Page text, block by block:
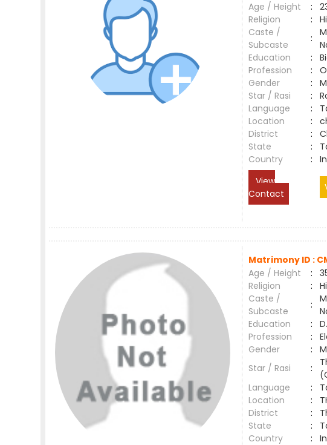
Age / Height
:
Religion
:
Caste /
Subcaste
:
Education
:
Profession
:
Gender
:
Star / Rasi
:
Language
:
Location
:
District
:
State
:
Country
:
View
Contact
Matrimony ID :
Age / Height
:
Religion
:
Caste /
Subcaste
:
Education
:
Profession
:
Gender
:
Star / Rasi
:
Language
:
Location
:
District
:
State
:
Country
: